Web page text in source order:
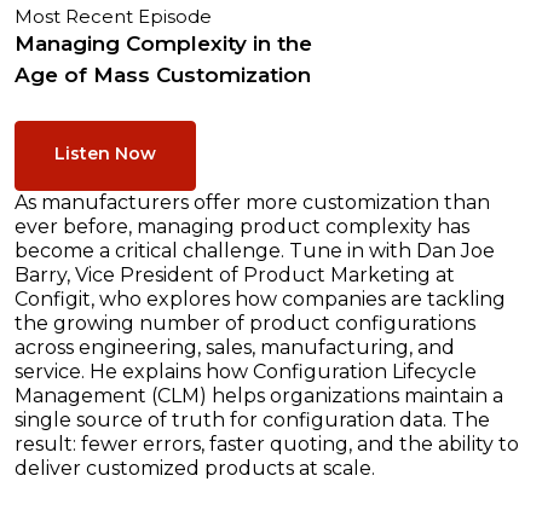
Most Recent Episode
Managing Complexity in the
Age of Mass Customization
Listen Now
As manufacturers offer more customization than
ever before, managing product complexity has
become a critical challenge. Tune in with Dan Joe
Barry, Vice President of Product Marketing at
Configit, who explores how companies are tackling
the growing number of product configurations
across engineering, sales, manufacturing, and
service. He explains how Configuration Lifecycle
Management (CLM) helps organizations maintain a
single source of truth for configuration data. The
result: fewer errors, faster quoting, and the ability to
deliver customized products at scale.